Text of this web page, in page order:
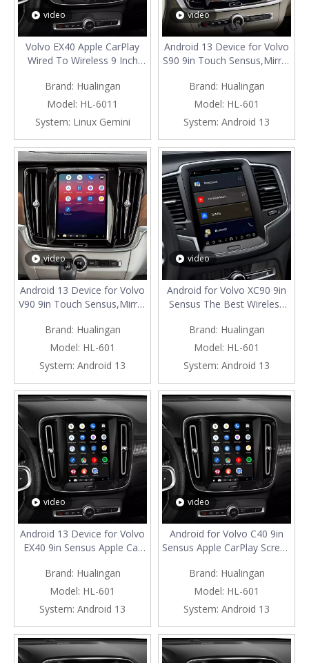
video
Volvo EX40 Apple CarPlay
Wired To Wireless 9 Inch
Full Screen Mirror Your
Smartphone Screen To Car
Screen,Use The Free
Smartphone App
Brand: Hualingan
Model: HL-6011
System: Linux Gemini
video
Android 13 Device for Volvo
S90 9in Touch Sensus,Mirror
Screen,Wired to Wireless
CarPlay Android Auto Full
Screen,Access Android Apps
Spotify YouTub Music Navi
Brand: Hualingan
Model: HL-601
System: Android 13
video
Android 13 Device for Volvo
V90 9in Touch Sensus,Mirror
Screen,Wired to Wireless
CarPlay Android Auto Full
Screen,Access Android Apps
Netflix TikTok Google Maps
Brand: Hualingan
Model: HL-601
System: Android 13
video
Android for Volvo XC90 9in
Sensus The Best Wireless
Auto Spotify Full Screen
Mirror Smartphon to Car
Screen Access Apps Google
Play Hulu By Wi-Fi 4G
Connec
Brand: Hualingan
Model: HL-601
System: Android 13
video
Android 13 Device for Volvo
EX40 9in Sensus Apple Car
Android Auto Wired to
Wireless Access IOS Apps
Prime Video Stream Music
podcasts By Wi-Fi 4G
Connec
Brand: Hualingan
Model: HL-601
System: Android 13
video
Android for Volvo C40 9in
Sensus Apple CarPlay Screen
Wired to Wireless Android
Auto Netflix Full
Screen,Access Apps Movies
Websites By Wi-Fi 4G
Connec
Brand: Hualingan
Model: HL-601
System: Android 13